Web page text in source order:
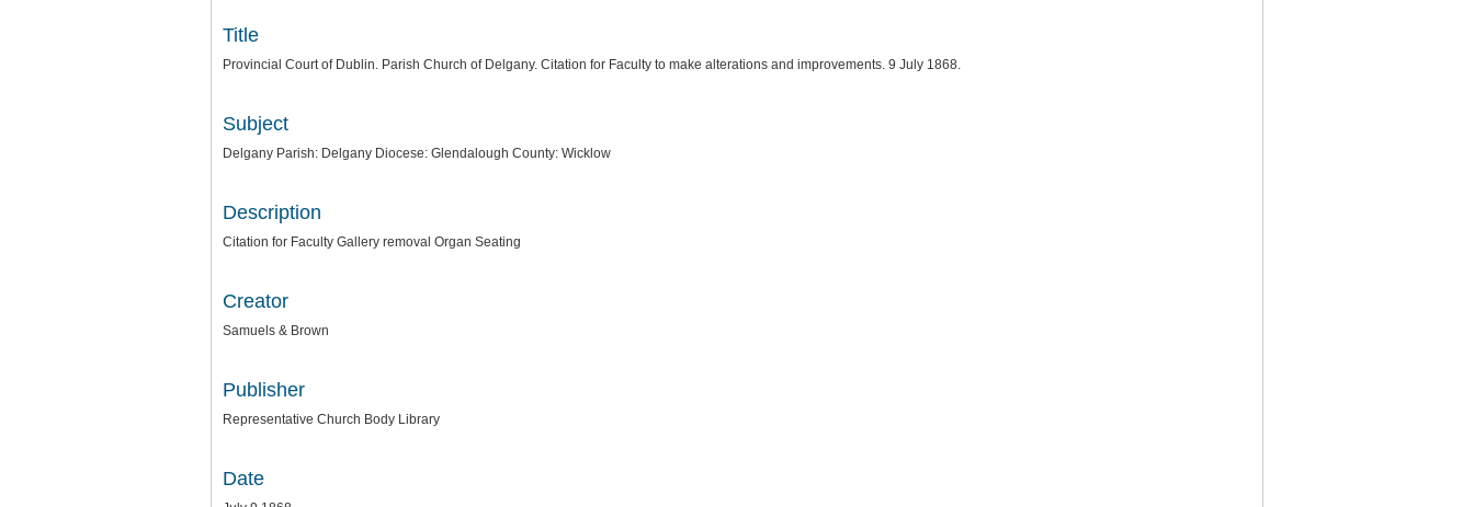
Title
Provincial Court of Dublin. Parish Church of Delgany. Citation for Faculty to make alterations and improvements. 9 July 1868.
Subject
Delgany Parish: Delgany Diocese: Glendalough County: Wicklow
Description
Citation for Faculty Gallery removal Organ Seating
Creator
Samuels & Brown
Publisher
Representative Church Body Library
Date